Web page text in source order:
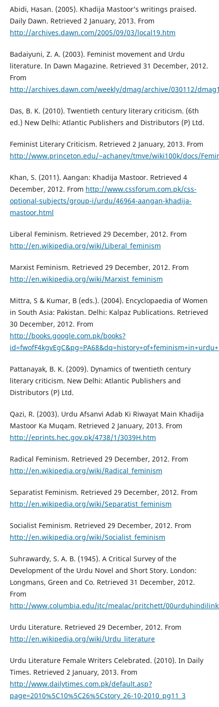
Abidi, Hasan. (2005). Khadija Mastoor’s writings praised.
Daily Dawn. Retrieved 2 January, 2013. From
http://archives.dawn.com/2005/09/03/local19.htm
Badaiyuni, Z. A. (2003). Feminist movement and Urdu
literature. In Dawn Magazine. Retrieved 31 December, 2012.
From
http://archives.dawn.com/weekly/dmag/archive/030112/
Das, B. K. (2010). Twentieth century literary criticism. (6th
ed.) New Delhi: Atlantic Publishers and Distributors (P) Ltd.
Feminist Literary Criticism. Retrieved 2 January, 2013. From
http://www.princeton.edu/~achaney/tmve/wiki100k/docs/
Khan, S. (2011). Aangan: Khadija Mastoor. Retrieved 4
December, 2012. From http://www.cssforum.com.pk/css-
optional-subjects/group-i/urdu/46964-aangan-khadija-
mastoor.html
Liberal Feminism. Retrieved 29 December, 2012. From
http://en.wikipedia.org/wiki/Liberal_feminism
Marxist Feminism. Retrieved 29 December, 2012. From
http://en.wikipedia.org/wiki/Marxist_feminism
Mittra, S & Kumar, B (eds.). (2004). Encyclopaedia of Women
in South Asia: Pakistan. Delhi: Kalpaz Publications. Retrieved
30 December, 2012. From
http://books.google.com.pk/books?
Pattanayak, B. K. (2009). Dynamics of twentieth century
literary criticism. New Delhi: Atlantic Publishers and
Distributors (P) Ltd.
Qazi, R. (2003). Urdu Afsanvi Adab Ki Riwayat Main Khadija
Mastoor Ka Muqam. Retrieved 2 January, 2013. From
http://eprints.hec.gov.pk/4738/1/3039H.htm
Radical Feminism. Retrieved 29 December, 2012. From
http://en.wikipedia.org/wiki/Radical_feminism
Separatist Feminism. Retrieved 29 December, 2012. From
http://en.wikipedia.org/wiki/Separatist_feminism
Socialist Feminism. Retrieved 29 December, 2012. From
http://en.wikipedia.org/wiki/Socialist_feminism
Suhrawardy, S. A. B. (1945). A Critical Survey of the
Development of the Urdu Novel and Short Story. London:
Longmans, Green and Co. Retrieved 31 December, 2012.
From
http://www.columbia.edu/itc/mealac/pritchett/
Urdu Literature. Retrieved 29 December, 2012. From
http://en.wikipedia.org/wiki/Urdu_literature
Urdu Literature Female Writers Celebrated. (2010). In Daily
Times. Retrieved 2 January, 2013. From
http://www.dailytimes.com.pk/default.asp?
page=2010%5C10%5C26%5Cstory_26-10-2010_pg11_3